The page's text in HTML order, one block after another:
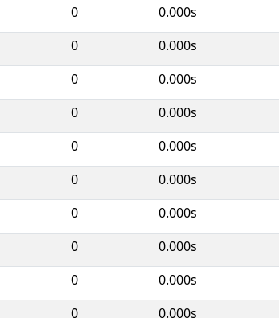
0 0.000s
0 0.000s
0 0.000s
0 0.000s
0 0.000s
0 0.000s
0 0.000s
0 0.000s
0 0.000s
0 0.000s